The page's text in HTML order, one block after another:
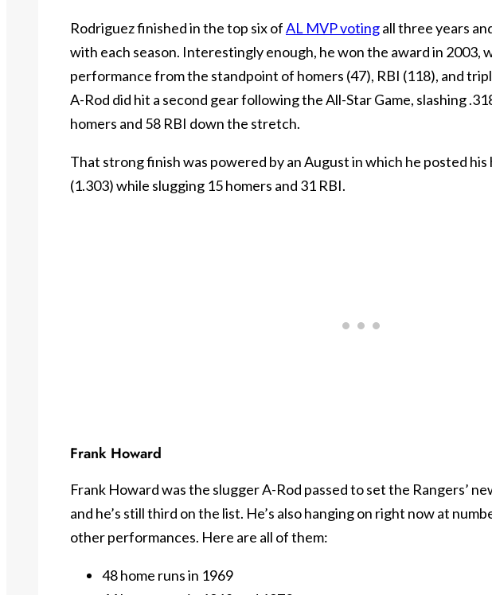
Rodriguez finished in the top six ofAL MVP votingall three years
with each season. Interestingly enough, he won the award in 2003,
performance from the standpoint of homers (47), RBI (118), and
A-Rod did hit a second gear following the All-Star Game, slashing
homers and 58 RBI down the stretch.
That strong finish was powered by an August in which he posted his
(1.303) while slugging 15 homers and 31 RBI.
Frank Howard
Frank Howard was the slugger A-Rod passed to set the Rangers’
and he’s still third on the list. He’s also hanging on right now at
other performances. Here are all of them:
48 home runs in 1969